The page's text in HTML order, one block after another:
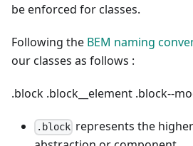
be enforced for classes.
Following the BEM naming
our classes as follows :
.block .block__element .block--
.block represents the